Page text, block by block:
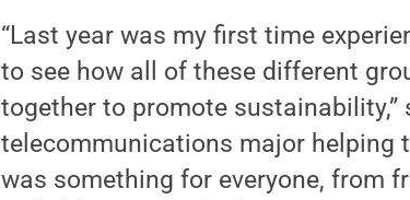
“Last year was my first time
to see how all of these different
together to promote
telecommunications major helping
was something for everyone, from